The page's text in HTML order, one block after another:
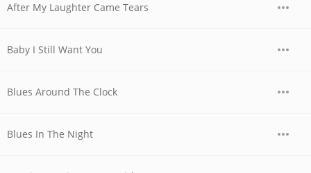
After My Laughter Came Tears
Baby I Still Want You
Blues Around The Clock
Blues In The Night